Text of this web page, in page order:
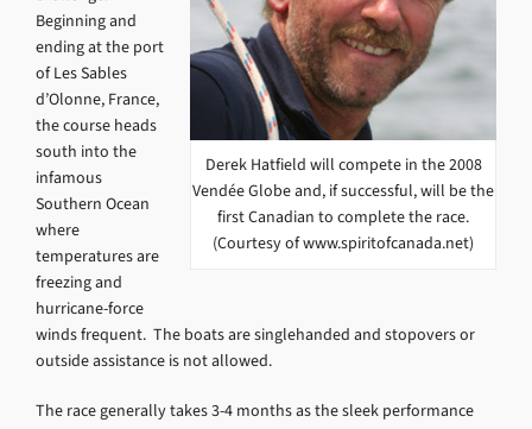
Derek Hatfield will compete in the 2008
Vendée Globe and, if successful, will be the
first Canadian to complete the race.
(Courtesy of www.spiritofcanada.net)
Beginning and
ending at the port
of Les Sables
d’Olonne, France,
the course heads
south into the
infamous
Southern Ocean
where
temperatures are
freezing and
hurricane-force
winds frequent. The boats are singlehanded and stopovers or
outside assistance is not allowed.
The race generally takes 3-4 months as the sleek performance